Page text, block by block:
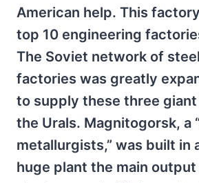
American help. This
top 10 engineering
The Soviet network of
factories was greatly
to supply these three
the Urals. Magnitogorsk, a
metallurgists,” was built in
huge plant the main